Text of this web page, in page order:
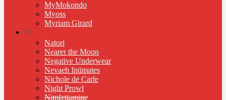
MyMokondo
Myoss
Myriam Girard
N
Natori
Nearer the Moon
Negative Underwear
Nevaeh Intimates
Nichole de Carle
Night Prowl
Nimfettamine